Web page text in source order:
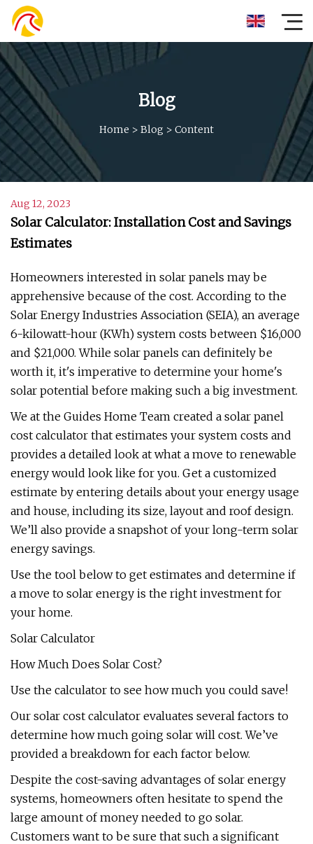
Blog
Home > Blog > Content
Aug 12, 2023
Solar Calculator: Installation Cost and Savings
Estimates
Homeowners interested in solar panels may be
apprehensive because of the cost. According to the
Solar Energy Industries Association (SEIA), an average
6-kilowatt-hour (KWh) system costs between $16,000
and $21,000. While solar panels can definitely be
worth it, it's imperative to determine your home's
solar potential before making such a big investment.
We at the Guides Home Team created a solar panel
cost calculator that estimates your system costs and
provides a detailed look at what a move to renewable
energy would look like for you. Get a customized
estimate by entering details about your energy usage
and house, including its size, layout and roof design.
We’ll also provide a snapshot of your long-term solar
energy savings.
Use the tool below to get estimates and determine if
a move to solar energy is the right investment for
your home.
Solar Calculator
How Much Does Solar Cost?
Use the calculator to see how much you could save!
Our solar cost calculator evaluates several factors to
determine how much going solar will cost. We’ve
provided a breakdown for each factor below.
Despite the cost-saving advantages of solar energy
systems, homeowners often hesitate to spend the
large amount of money needed to go solar.
Customers want to be sure that such a significant